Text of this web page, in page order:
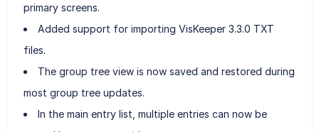
primary screens.
Added support for importing VisKeeper 3.3.0 TXT
files.
The group tree view is now saved and restored during
most group tree updates.
In the main entry list, multiple entries can now be